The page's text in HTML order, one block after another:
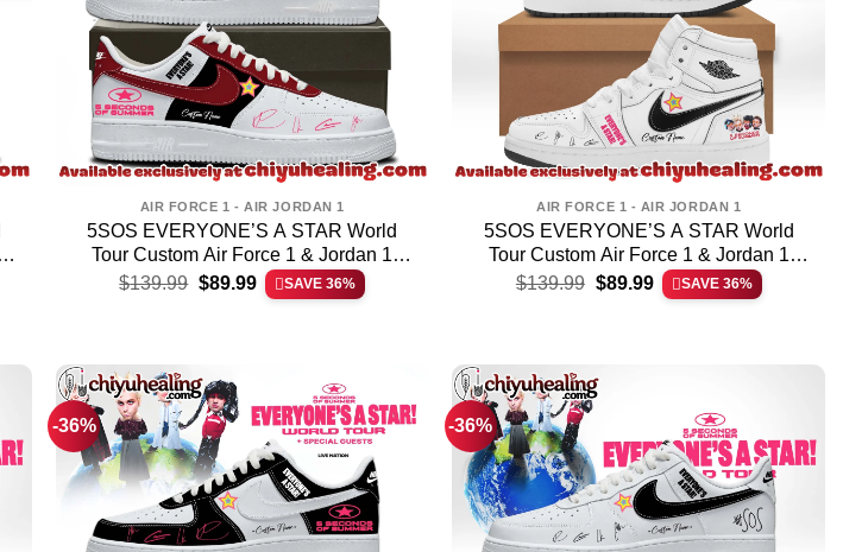
AIR FORCE 1 - AIR JORDAN 1
5SOS EVERYONE’S A STAR World
Tour Custom Air Force 1 & Jordan 1
Shoes (Style 7)
$139.99 Original
price
$89.99Current
priceSAVE 36%
AIR FORCE 1 - AIR JORDAN 1
5SOS EVERYONE’S A STAR World
Tour Custom Air Force 1 & Jordan 1
Shoes – Part 1
$139.99 Original
price
$89.99Current
priceSAVE 36%
-36% -36%